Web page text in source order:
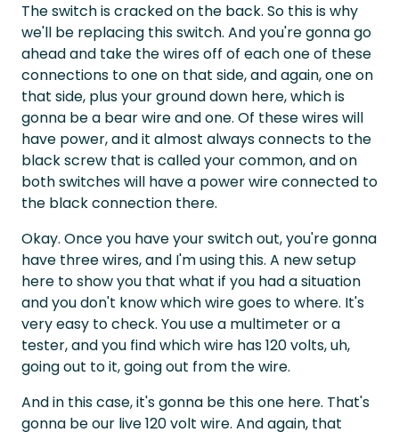
The switch is cracked on the back. So this is why
we'll be replacing this switch. And you're gonna go
ahead and take the wires off of each one of these
connections to one on that side, and again, one on
that side, plus your ground down here, which is
gonna be a bear wire and one. Of these wires will
have power, and it almost always connects to the
black screw that is called your common, and on
both switches will have a power wire connected to
the black connection there.
Okay. Once you have your switch out, you're gonna
have three wires, and I'm using this. A new setup
here to show you that what if you had a situation
and you don't know which wire goes to where. It's
very easy to check. You use a multimeter or a
tester, and you find which wire has 120 volts, uh,
going out to it, going out from the wire.
And in this case, it's gonna be this one here. That's
gonna be our live 120 volt wire. And again, that